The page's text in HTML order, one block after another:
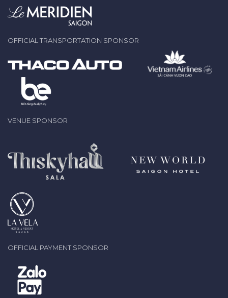
OFFICIAL TRANSPORTATION SPONSOR
VENUE SPONSOR
OFFICIAL PAYMENT SPONSOR